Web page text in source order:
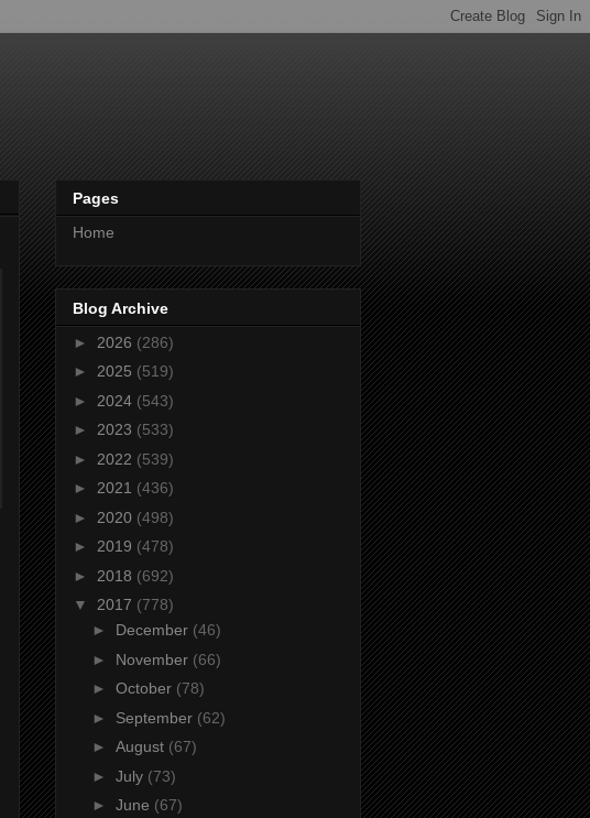
Pages
Home
Blog Archive
► 2026 (286)
► 2025 (519)
► 2024 (543)
► 2023 (533)
► 2022 (539)
► 2021 (436)
► 2020 (498)
► 2019 (478)
► 2018 (692)
▼ 2017 (778)
► December (46)
► November (66)
► October (78)
► September (62)
► August (67)
► July (73)
► June (67)